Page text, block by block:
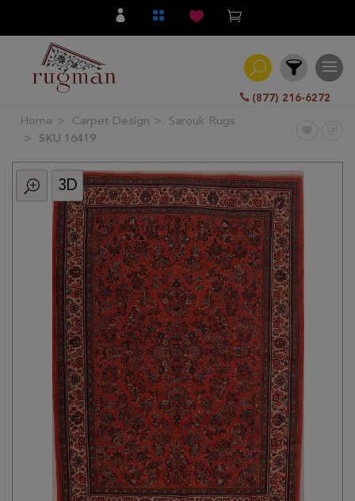
(877) 216-6272
Filter
All
Category
Traditional
Transitional
Home Carpet Design
Sarouk Rugs
SKU 16419
3D